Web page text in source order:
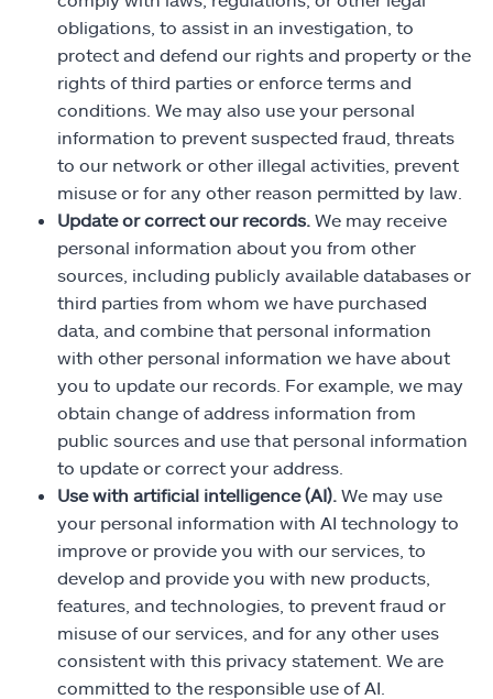
obligations, to assist in an investigation, to
protect and defend our rights and property or the
rights of third parties or enforce terms and
conditions. We may also use your personal
information to prevent suspected fraud, threats
to our network or other illegal activities, prevent
misuse or for any other reason permitted by law.
Update or correct our records. We may receive
personal information about you from other
sources, including publicly available databases or
third parties from whom we have purchased
data, and combine that personal information
with other personal information we have about
you to update our records. For example, we may
obtain change of address information from
public sources and use that personal information
to update or correct your address.
Use with artificial intelligence (AI). We may use
your personal information with AI technology to
improve or provide you with our services, to
develop and provide you with new products,
features, and technologies, to prevent fraud or
misuse of our services, and for any other uses
consistent with this privacy statement. We are
committed to the responsible use of AI.